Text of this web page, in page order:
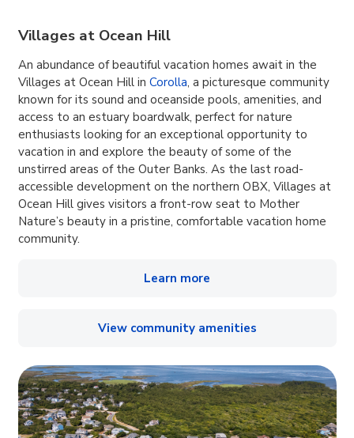
Villages at Ocean Hill
An abundance of beautiful vacation homes await in the
Villages at Ocean Hill in Corolla, a picturesque community
known for its sound and oceanside pools, amenities, and
access to an estuary boardwalk, perfect for nature
enthusiasts looking for an exceptional opportunity to
vacation in and explore the beauty of some of the
unstirred areas of the Outer Banks. As the last road-
accessible development on the northern OBX, Villages at
Ocean Hill gives visitors a front-row seat to Mother
Nature’s beauty in a pristine, comfortable vacation home
community.
Learn more
View community amenities